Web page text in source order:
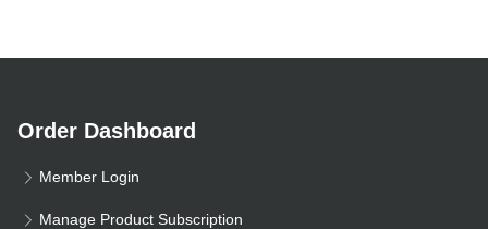
Order Dashboard
Member Login
Manage Product Subscription